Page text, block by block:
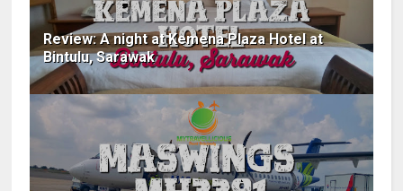
Review: A night at Kemena Plaza Hotel at
Bintulu, Sarawak